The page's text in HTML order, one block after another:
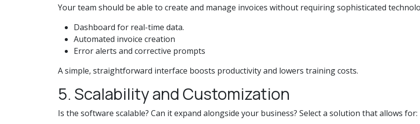
Your team should be able to create and manage invoices without requiring sophisticated
Dashboard for real-time data.
Automated invoice creation
Error alerts and corrective prompts
A simple, straightforward interface boosts productivity and lowers training costs.
5. Scalability and Customization
Is the software scalable? Can it expand alongside your business? Select a solution that allows for: